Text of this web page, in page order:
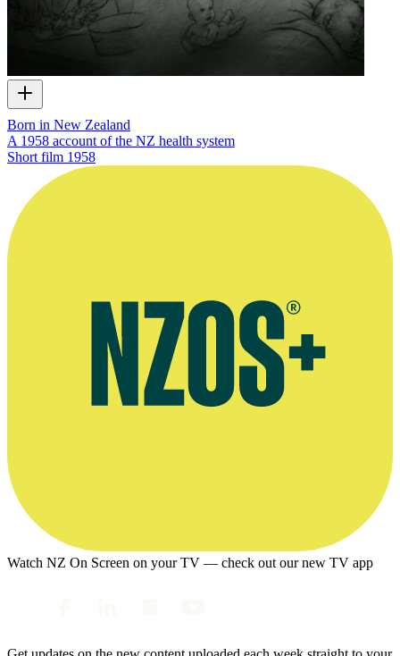
Born in New Zealand
A 1958 account of the NZ health system
Short film 1958
Watch NZ On Screen on your TV — check out our new TV app